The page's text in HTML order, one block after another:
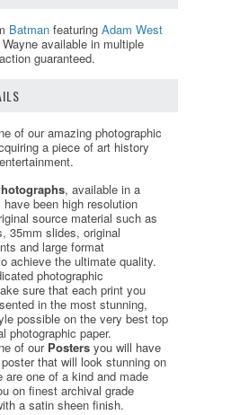
Batman featuring Adam West
available in multiple
guaranteed.
of our amazing photographic
a piece of art history
, available in a
been high resolution
source material such as
35mm slides, original
and large format
achieve the ultimate quality.
photographic
sure that each print you
in the most stunning,
possible on the very best top
photographic paper.
of our Posters you will have
that will look stunning on
are one of a kind and made
on finest archival grade
a satin sheen finish.